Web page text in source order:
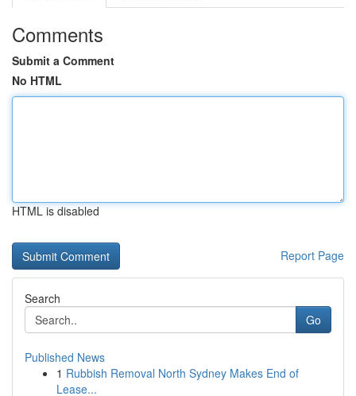
Comments
Submit a Comment
No HTML
HTML is disabled
Report Page
Search
Go
Published News
1 Rubbish Removal North Sydney Makes End of
Lease...